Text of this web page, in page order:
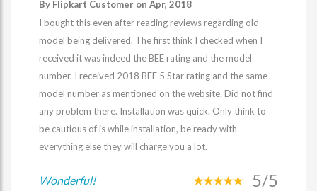
By Flipkart Customer on Apr, 2018
I bought this even after reading reviews regarding old
model being delivered. The first think I checked when I
received it was indeed the BEE rating and the model
number. I received 2018 BEE 5 Star rating and the same
model number as mentioned on the website. Did not find
any problem there. Installation was quick. Only think to
be cautious of is while installation, be ready with
everything else they will charge you a lot.
Wonderful! 5/5